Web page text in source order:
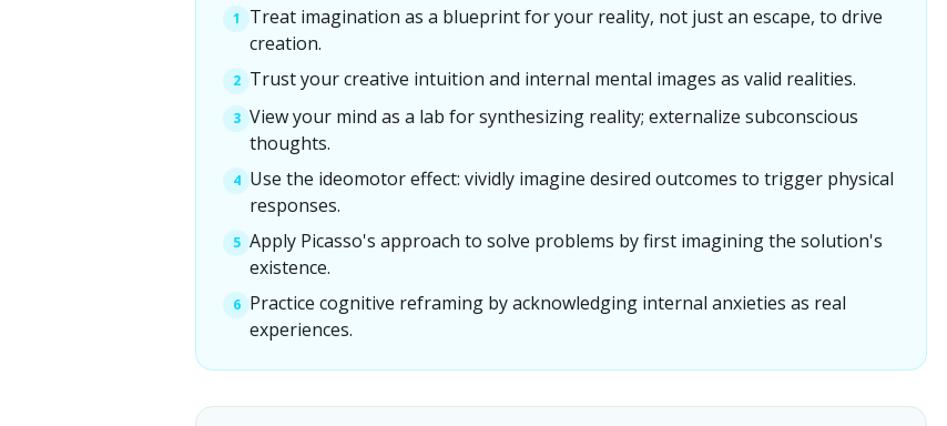
1
Treat imagination as a blueprint for your reality, not just an escape, to drive
creation.
2 Trust your creative intuition and internal mental images as valid realities.
3 View your mind as a lab for synthesizing reality; externalize subconscious
thoughts.
4 Use the ideomotor effect: vividly imagine desired outcomes to trigger physical
responses.
5 Apply Picasso's approach to solve problems by first imagining the solution's
existence.
6 Practice cognitive reframing by acknowledging internal anxieties as real
experiences.